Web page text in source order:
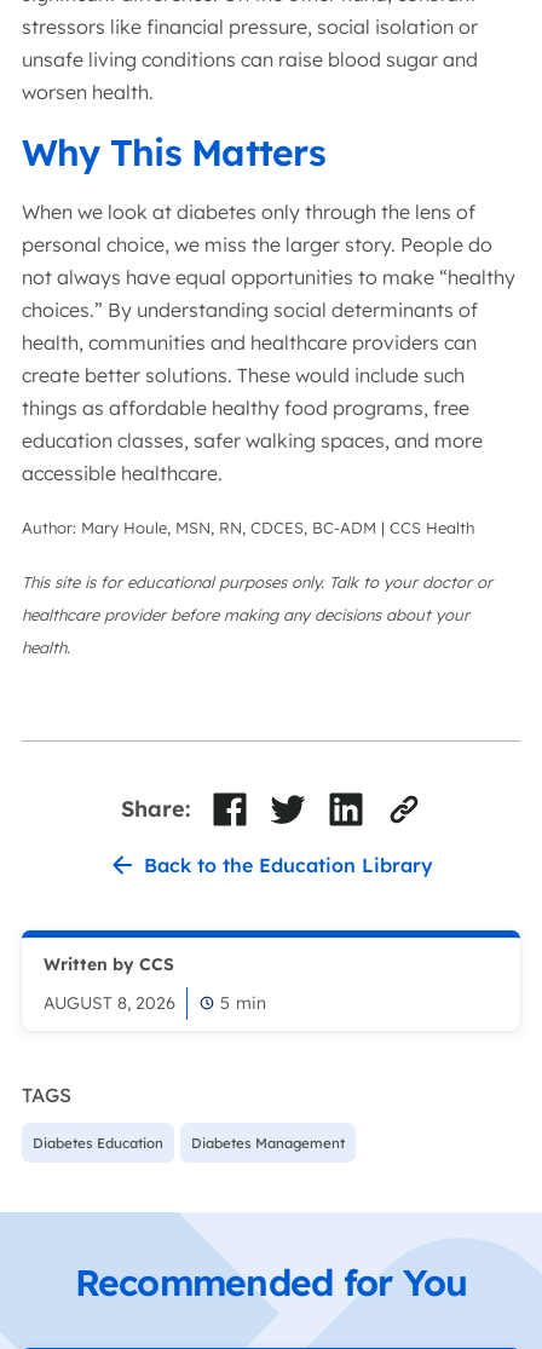
stressors like financial pressure, social isolation or
unsafe living conditions can raise blood sugar and
worsen health.
Why This Matters
When we look at diabetes only through the lens of
personal choice, we miss the larger story. People do
not always have equal opportunities to make “healthy
choices.” By understanding social determinants of
health, communities and healthcare providers can
create better solutions. These would include such
things as affordable healthy food programs, free
education classes, safer walking spaces, and more
accessible healthcare.
Author: Mary Houle, MSN, RN, CDCES, BC-ADM | CCS Health
This site is for educational purposes only. Talk to your doctor or
healthcare provider before making any decisions about your
health.
Back to the Education Library
Share:
Written by CCS
AUGUST 8, 2026
5 min
TAGS
Diabetes Education Diabetes Management
Recommended for You